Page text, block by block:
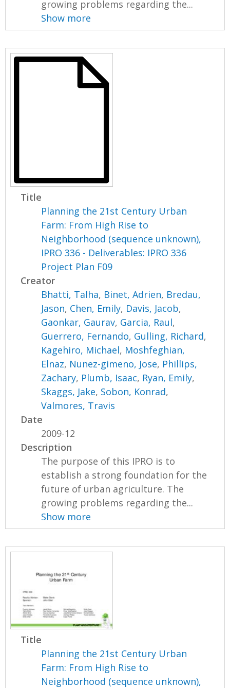
growing problems regarding the...
Show more
Title
Planning the 21st Century Urban
Farm: From High Rise to
Neighborhood (sequence unknown),
IPRO 336 - Deliverables: IPRO 336
Project Plan F09
Creator
Bhatti, Talha, Binet, Adrien, Bredau,
Jason, Chen, Emily, Davis, Jacob,
Gaonkar, Gaurav, Garcia, Raul,
Guerrero, Fernando, Gulling, Richard,
Kagehiro, Michael, Moshfeghian,
Elnaz, Nunez-gimeno, Jose, Phillips,
Zachary, Plumb, Isaac, Ryan, Emily,
Skaggs, Jake, Sobon, Konrad,
Valmores, Travis
Date
2009-12
Description
The purpose of this IPRO is to
establish a strong foundation for the
future of urban agriculture. The
growing problems regarding the...
Show more
Title
Planning the 21st Century Urban
Farm: From High Rise to
Neighborhood (sequence unknown),